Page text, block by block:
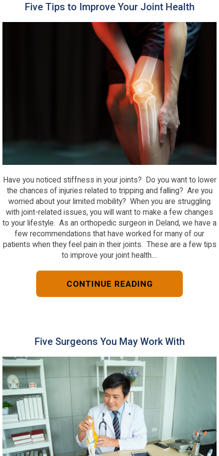
Five Tips to Improve Your Joint Health
Have you noticed stiffness in your joints? Do you want to lower
the chances of injuries related to tripping and falling? Are you
worried about your limited mobility? When you are struggling
with joint-related issues, you will want to make a few changes
to your lifestyle. As an orthopedic surgeon in Deland, we have a
few recommendations that have worked for many of our
patients when they feel pain in their joints. These are a few tips
to improve your joint health....
CONTINUE READING
Five Surgeons You May Work With